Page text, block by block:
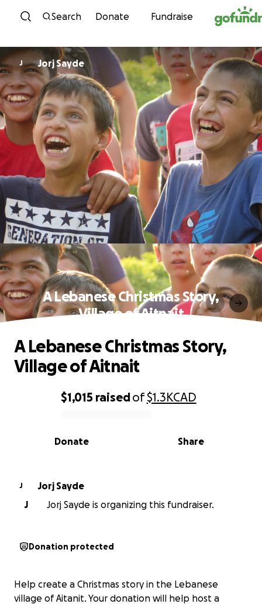
Skip to content
Search Donate Fundraise
J Jorj Sayde
A Lebanese Christmas Story,
Village of Aitnait
0% complete
$1,015 raisedof$1.3KCAD
Share
Donate
A Lebanese Christmas Story,
Village of Aitnait
J
Jorj Sayde
J
Jorj Sayde is organizing this fundraiser.
Donation protected
Help create a Christmas story in the Lebanese
village of Aitanit. Your donation will help host a